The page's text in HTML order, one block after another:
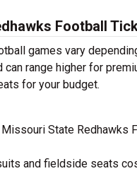
Football
games vary
range higher for
for your budget.
State
and fieldside seats